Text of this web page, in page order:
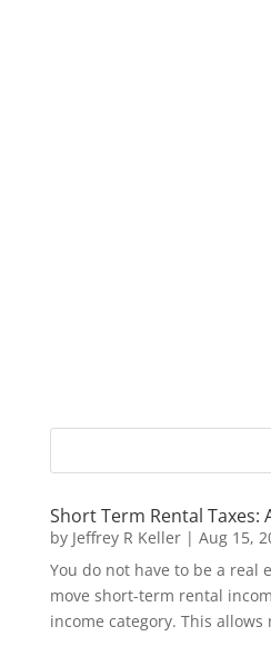
Short Term Rental Taxes:
by Jeffrey R Keller| Aug 15,
You do not have to be a real
move short-term rental
income category. This